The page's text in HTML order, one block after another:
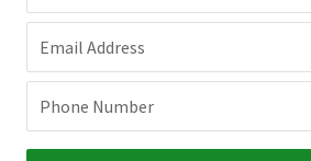
Email Address
Phone Number